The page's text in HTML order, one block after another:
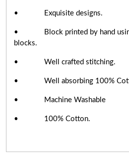
• Exquisite designs.
• Block printed by hand using
blocks.
• Well crafted stitching.
• Well absorbing 100%
• Machine Washable
• 100% Cotton.